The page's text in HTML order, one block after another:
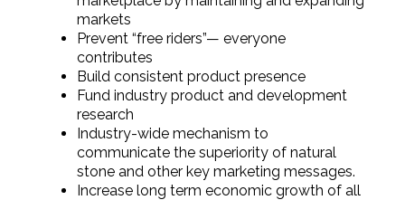
markets
Prevent “free riders”— everyone
contributes
Build consistent product presence
Fund industry product and development
research
Industry-wide mechanism to
communicate the superiority of natural
stone and other key marketing messages.
Increase long term economic growth of all